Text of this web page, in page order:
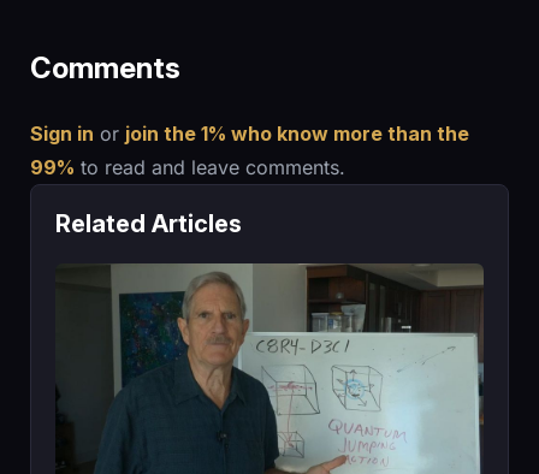
Comments
Sign in or join the 1% who know more than the
99% to read and leave comments.
Related Articles